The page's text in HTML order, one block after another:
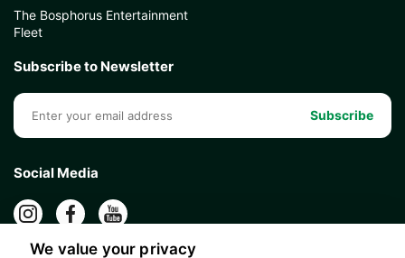
The Bosphorus Entertainment
Fleet
Subscribe to Newsletter
Subscribe
Social Media
We value your privacy